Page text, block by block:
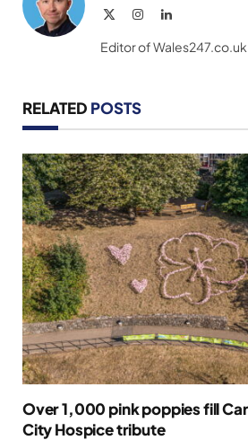
InstagramLinkedIn
Editor of Wales247.co.uk
RELATED POSTS
Over 1,000 pink poppies fill
City Hospice tribute